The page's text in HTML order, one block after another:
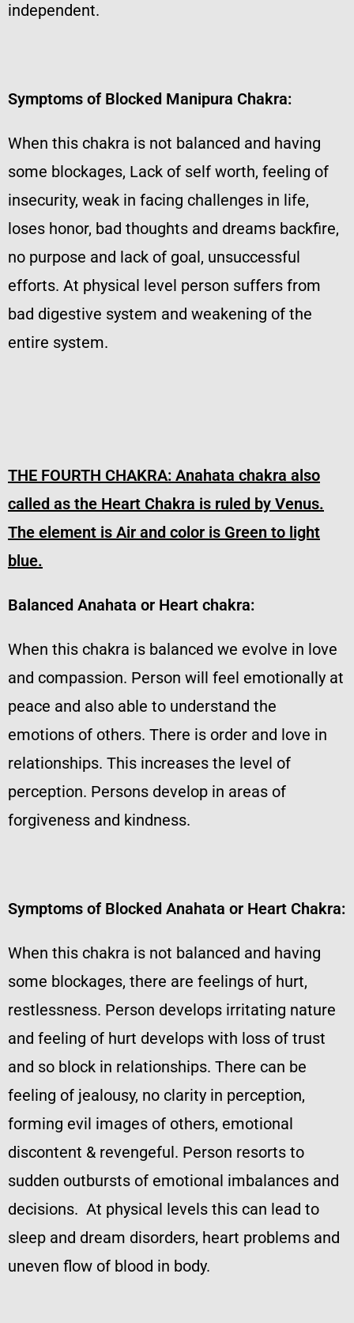
independent.
Symptoms of Blocked Manipura Chakra:
When this chakra is not balanced and having
some blockages, Lack of self worth, feeling of
insecurity, weak in facing challenges in life,
loses honor, bad thoughts and dreams backfire,
no purpose and lack of goal, unsuccessful
efforts. At physical level person suffers from
bad digestive system and weakening of the
entire system.
THE FOURTH CHAKRA: Anahata chakra also
called as the Heart Chakra is ruled by Venus.
The element is Air and color is Green to light
blue.
Balanced Anahata or Heart chakra:
When this chakra is balanced we evolve in love
and compassion. Person will feel emotionally at
peace and also able to understand the
emotions of others. There is order and love in
relationships. This increases the level of
perception. Persons develop in areas of
forgiveness and kindness.
Symptoms of Blocked Anahata or Heart Chakra:
When this chakra is not balanced and having
some blockages, there are feelings of hurt,
restlessness. Person develops irritating nature
and feeling of hurt develops with loss of trust
and so block in relationships. There can be
feeling of jealousy, no clarity in perception,
forming evil images of others, emotional
discontent & revengeful. Person resorts to
sudden outbursts of emotional imbalances and
decisions. At physical levels this can lead to
sleep and dream disorders, heart problems and
uneven flow of blood in body.